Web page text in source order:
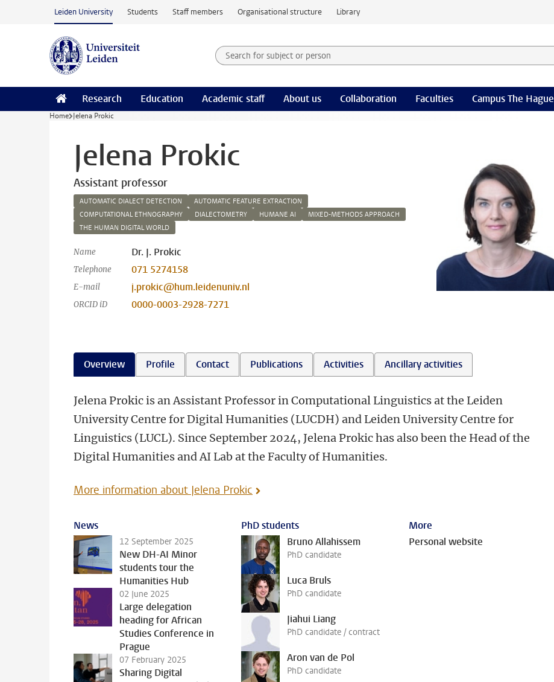
Skip to main content
Leiden University Students Staff members Organisational structure Library
Search for subject or person and select category
Searchterm
Research Education Academic staff About us Collaboration Faculties Campus The Hague
Home Jelena Prokic
Jelena Prokic
Assistant professor
AUTOMATIC DIALECT DETECTION
AUTOMATIC FEATURE EXTRACTION
COMPUTATIONAL ETHNOGRAPHY
DIALECTOMETRY HUMANE AI
MIXED-METHODS APPROACH
THE HUMAN DIGITAL WORLD
Name Dr. J. Prokic
Telephone 071 5274158
E-mail j.prokic@hum.leidenuniv.nl
ORCID iD 0000-0003-2928-7271
Overview Profile Contact Publications Activities Ancillary activities
Jelena Prokic is an Assistant Professor in Computational Linguistics at the Leiden
University Centre for Digital Humanities (LUCDH) and Leiden University Centre for
Linguistics (LUCL). Since September 2024, Jelena Prokic has also been the Head of the
Digital Humanities and AI Lab at the Faculty of Humanities.
More information about Jelena Prokic
News
12 September 2025
New DH-AI Minor
students tour the
Humanities Hub
02 June 2025
Large delegation
heading for African
Studies Conference in
Prague
07 February 2025
Sharing Digital
PhD students
Bruno Allahissem
PhD candidate
Luca Bruls
PhD candidate
Jiahui Liang
PhD candidate / contract
Aron van de Pol
PhD candidate
More
Personal website